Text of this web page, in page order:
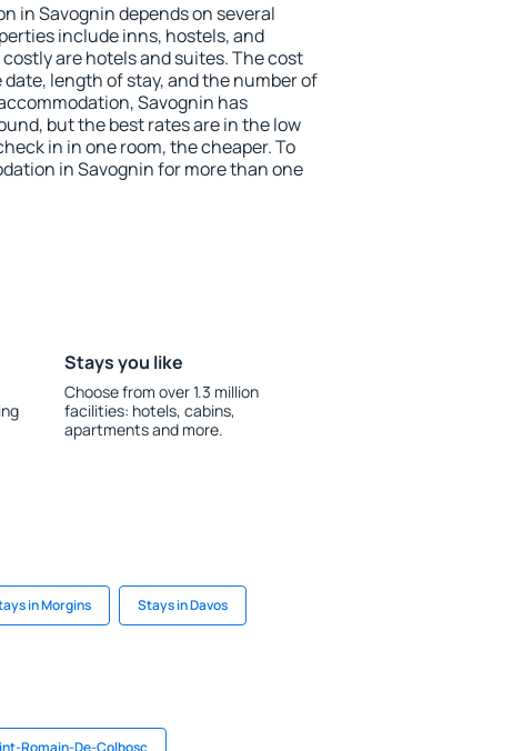
in Savognin depends on several
include inns, hostels, and
are hotels and suites. The cost
length of stay, and the number of
Savognin has
but the best rates are in the low
in in one room, the cheaper. To
in Savognin for more than one
Stays you like
Choose from over 1.3 million
facilities: hotels, cabins,
apartments and more.
in Morgins Stays in Davos
Romain-De-Colbosc